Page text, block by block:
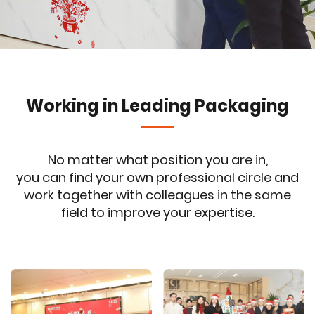
Working in Leading Packaging
No matter what position you are in,
you can find your own professional circle and
work together with colleagues in the same
field to improve your expertise.